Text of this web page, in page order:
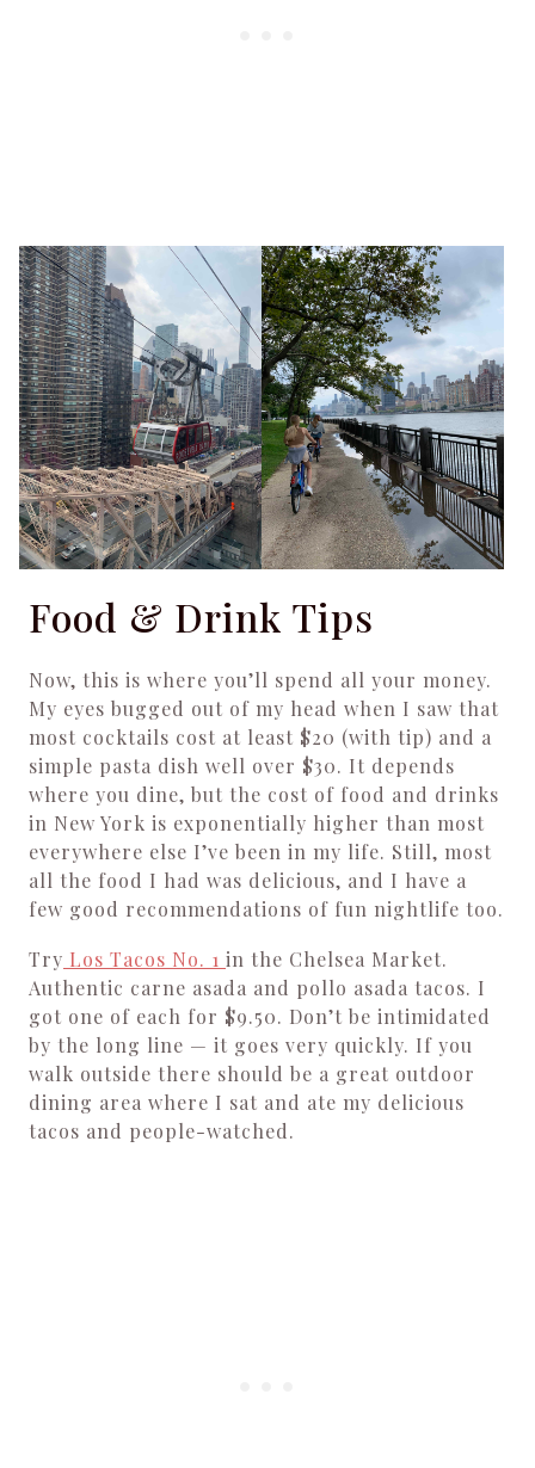
Food & Drink Tips
Now, this is where you’ll spend all your money.
My eyes bugged out of my head when I saw that
most cocktails cost at least $20 (with tip) and a
simple pasta dish well over $30. It depends
where you dine, but the cost of food and drinks
in New York is exponentially higher than most
everywhere else I’ve been in my life. Still, most
all the food I had was delicious, and I have a
few good recommendations of fun nightlife too.
Try Los Tacos No. 1 in the Chelsea Market.
Authentic carne asada and pollo asada tacos. I
got one of each for $9.50. Don’t be intimidated
by the long line — it goes very quickly. If you
walk outside there should be a great outdoor
dining area where I sat and ate my delicious
tacos and people-watched.